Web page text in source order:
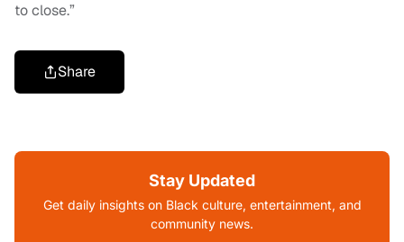
to close.”
Share
Stay Updated
Get daily insights on Black culture, entertainment, and
community news.